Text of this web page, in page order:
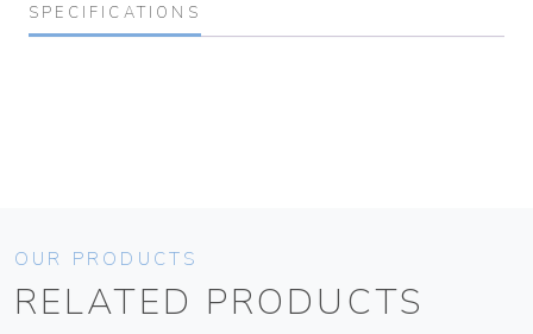
SPECIFICATIONS
OUR PRODUCTS
RELATED PRODUCTS